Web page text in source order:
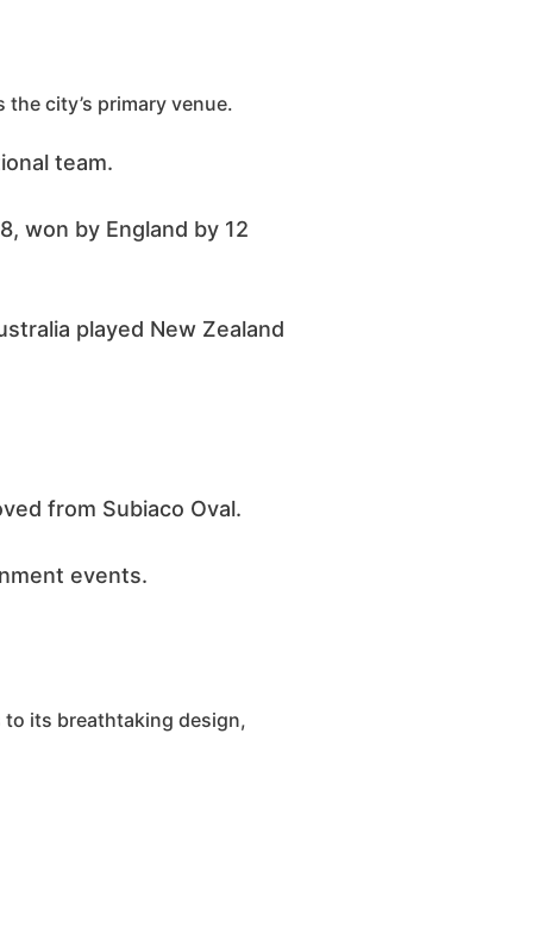
the city’s primary venue.
team.
won by England by 12
played New Zealand
from Subiaco Oval.
events.
to its breathtaking design,